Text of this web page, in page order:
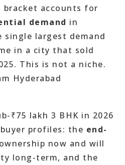
bracket accounts for
demand in
single largest demand
in a city that sold
This is not a niche.
Hyderabad
₹75 lakh 3 BHK in 2026
profiles: the end-
now and will
long-term, and the